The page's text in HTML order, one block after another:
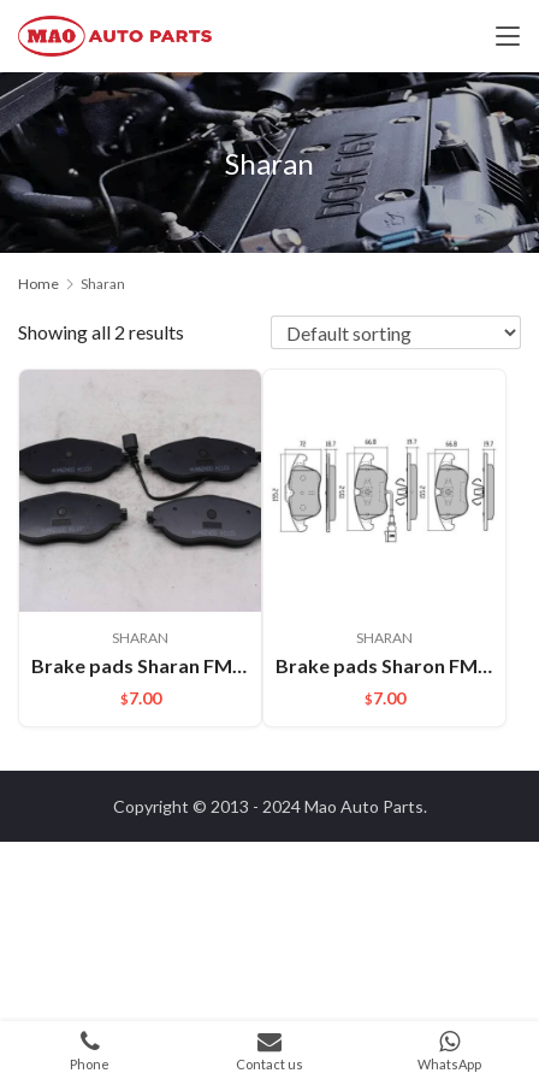
Sharan
Home Sharan
Showing all 2 results
SHARAN
Brake pads Sharan FMSI:D1633
$7.00
SHARAN
Brake pads Sharon FMSI:GDB1762 D1375A
$7.00
Copyright © 2013 - 2024Mao Auto Parts.
Phone Contact us WhatsApp